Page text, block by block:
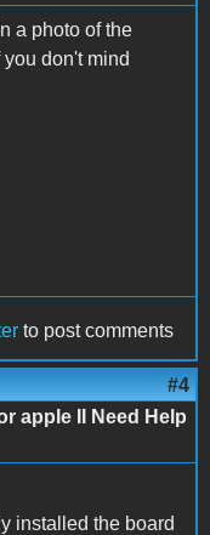
a photo of the
don't mind
to post comments
#4
apple II Need Help
installed the board